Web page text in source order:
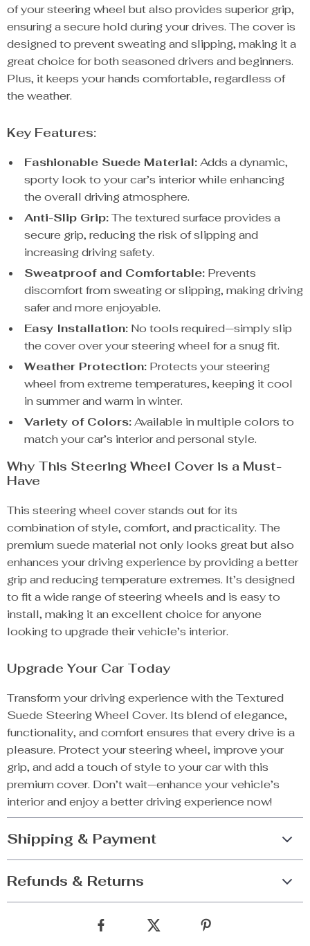
of your steering wheel but also provides superior grip,
ensuring a secure hold during your drives. The cover is
designed to prevent sweating and slipping, making it a
great choice for both seasoned drivers and beginners.
Plus, it keeps your hands comfortable, regardless of
the weather.
Key Features:
Fashionable Suede Material:Adds a dynamic,
sporty look to your car’s interior while enhancing
the overall driving atmosphere.
Anti-Slip Grip:The textured surface provides a
secure grip, reducing the risk of slipping and
increasing driving safety.
Sweatproof and Comfortable: Prevents
discomfort from sweating or slipping, making driving
safer and more enjoyable.
Easy Installation: No tools required—simply slip
the cover over your steering wheel for a snug fit.
Weather Protection: Protects your steering
wheel from extreme temperatures, keeping it cool
in summer and warm in winter.
Variety of Colors:Available in multiple colors to
match your car’s interior and personal style.
Why This Steering Wheel Cover is a Must-
Have
This steering wheel cover stands out for its
combination of style, comfort, and practicality. The
premium suede material not only looks great but also
enhances your driving experience by providing a better
grip and reducing temperature extremes. It’s designed
to fit a wide range of steering wheels and is easy to
install, making it an excellent choice for anyone
looking to upgrade their vehicle’s interior.
Upgrade Your Car Today
Transform your driving experience with the Textured
Suede Steering Wheel Cover. Its blend of elegance,
functionality, and comfort ensures that every drive is a
pleasure. Protect your steering wheel, improve your
grip, and add a touch of style to your car with this
premium cover. Don’t wait—enhance your vehicle’s
interior and enjoy a better driving experience now!
Shipping & Payment
Refunds & Returns